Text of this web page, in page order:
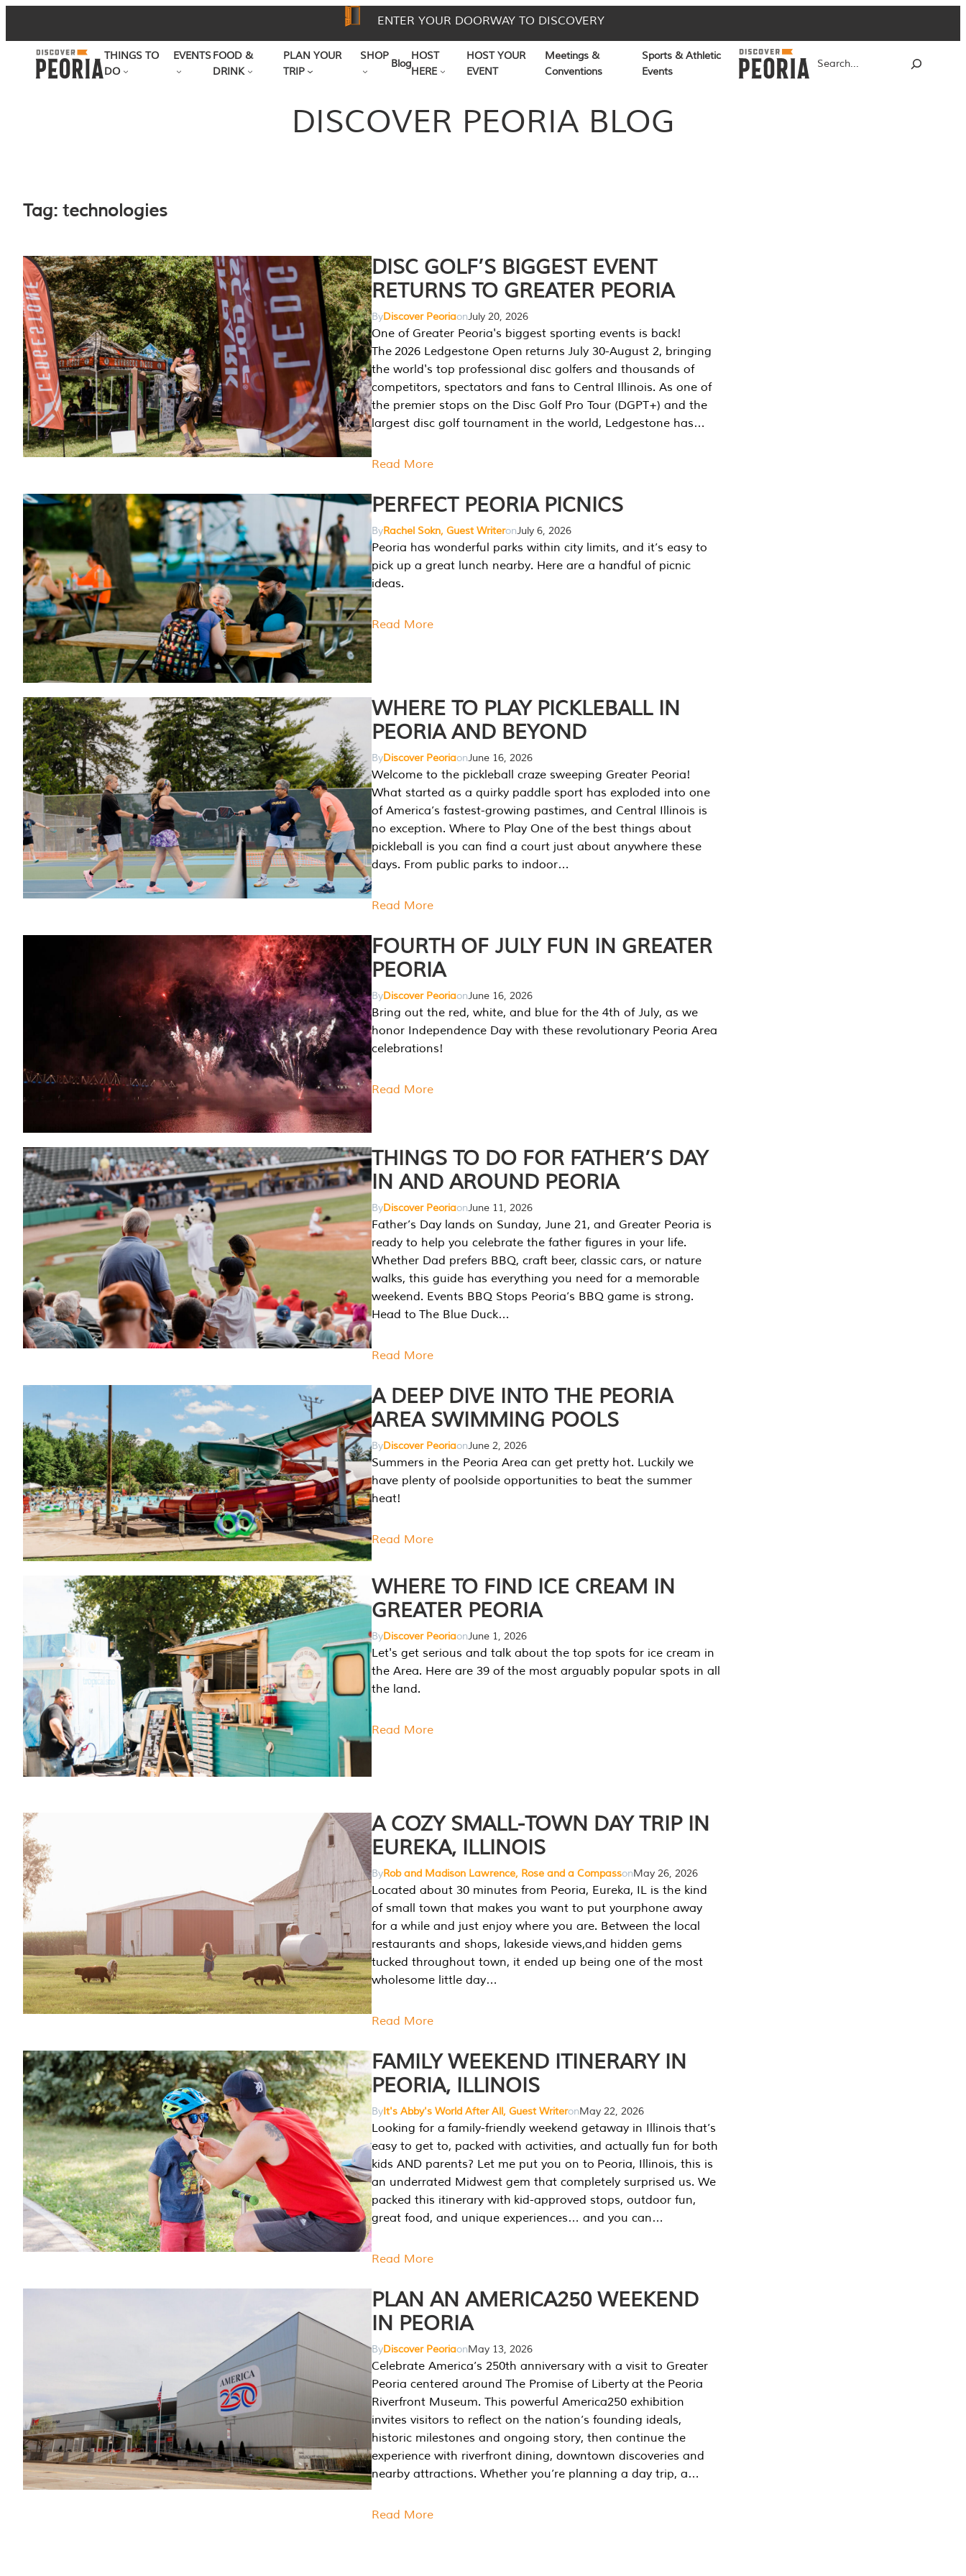
to
content
ENTER YOUR DOORWAY TO DISCOVERY
THINGS TO
DO
EVENTSFOOD &
DRINK
PLAN YOUR
TRIP
SHOP
Blog
HOST
HERE
HOST YOUR
EVENT
Meetings &
Conventions
Sports & Athletic
Events
DISCOVER PEORIA BLOG
Tag: technologies
DISC GOLF’S BIGGEST EVENT
RETURNS TO GREATER PEORIA
ByDiscover PeoriaonJuly 20, 2026
One of Greater Peoria's biggest sporting events is back!
The 2026 Ledgestone Open returns July 30-August 2, bringing
the world's top professional disc golfers and thousands of
competitors, spectators and fans to Central Illinois. As one of
the premier stops on the Disc Golf Pro Tour (DGPT+) and the
largest disc golf tournament in the world, Ledgestone has…
Read More
PERFECT PEORIA PICNICS
ByRachel Sokn, Guest WriteronJuly 6, 2026
Peoria has wonderful parks within city limits, and it’s easy to
pick up a great lunch nearby. Here are a handful of picnic
ideas.
Read More
WHERE TO PLAY PICKLEBALL IN
PEORIA AND BEYOND
ByDiscover PeoriaonJune 16, 2026
Welcome to the pickleball craze sweeping Greater Peoria!
What started as a quirky paddle sport has exploded into one
of America’s fastest-growing pastimes, and Central Illinois is
no exception. Where to Play One of the best things about
pickleball is you can find a court just about anywhere these
days. From public parks to indoor…
Read More
FOURTH OF JULY FUN IN GREATER
PEORIA
ByDiscover PeoriaonJune 16, 2026
Bring out the red, white, and blue for the 4th of July, as we
honor Independence Day with these revolutionary Peoria Area
celebrations!
Read More
THINGS TO DO FOR FATHER’S DAY
IN AND AROUND PEORIA
ByDiscover PeoriaonJune 11, 2026
Father’s Day lands on Sunday, June 21, and Greater Peoria is
ready to help you celebrate the father figures in your life.
Whether Dad prefers BBQ, craft beer, classic cars, or nature
walks, this guide has everything you need for a memorable
weekend. Events BBQ Stops Peoria’s BBQ game is strong.
Head to The Blue Duck…
Read More
A DEEP DIVE INTO THE PEORIA
AREA SWIMMING POOLS
ByDiscover PeoriaonJune 2, 2026
Summers in the Peoria Area can get pretty hot. Luckily we
have plenty of poolside opportunities to beat the summer
heat!
Read More
WHERE TO FIND ICE CREAM IN
GREATER PEORIA
ByDiscover PeoriaonJune 1, 2026
Let's get serious and talk about the top spots for ice cream in
the Area. Here are 39 of the most arguably popular spots in all
the land.
Read More
A COZY SMALL-TOWN DAY TRIP IN
EUREKA, ILLINOIS
ByRob and Madison Lawrence, Rose and a CompassonMay 26, 2026
Located about 30 minutes from Peoria, Eureka, IL is the kind
of small town that makes you want to put yourphone away
for a while and just enjoy where you are. Between the local
restaurants and shops, lakeside views,and hidden gems
tucked throughout town, it ended up being one of the most
wholesome little day…
Read More
FAMILY WEEKEND ITINERARY IN
PEORIA, ILLINOIS
ByIt's Abby's World After All, Guest WriteronMay 22, 2026
Looking for a family-friendly weekend getaway in Illinois that’s
easy to get to, packed with activities, and actually fun for both
kids AND parents? Let me put you on to Peoria, Illinois, this is
an underrated Midwest gem that completely surprised us. We
packed this itinerary with kid-approved stops, outdoor fun,
great food, and unique experiences… and you can…
Read More
PLAN AN AMERICA250 WEEKEND
IN PEORIA
ByDiscover PeoriaonMay 13, 2026
Celebrate America’s 250th anniversary with a visit to Greater
Peoria centered around The Promise of Liberty at the Peoria
Riverfront Museum. This powerful America250 exhibition
invites visitors to reflect on the nation’s founding ideals,
historic milestones and ongoing story, then continue the
experience with riverfront dining, downtown discoveries and
nearby attractions. Whether you’re planning a day trip, a…
Read More